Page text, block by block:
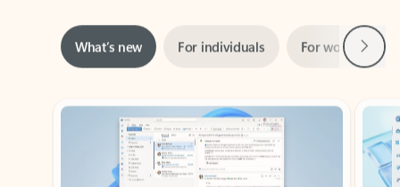
What’s new